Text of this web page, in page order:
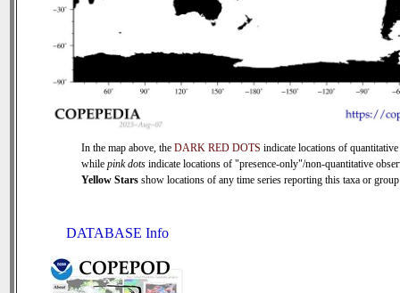
In the map above, the DARK RED DOTS indicate locations of quantitative
while pink dots indicate locations of "presence-only"/non-quantitative
Yellow Stars show locations of any time series reporting this taxa or
DATABASE Info